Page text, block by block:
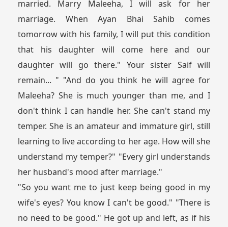
married. Marry Maleeha, I will ask for her
marriage. When Ayan Bhai Sahib comes
tomorrow with his family, I will put this condition
that his daughter will come here and our
daughter will go there." Your sister Saif will
remain... " "And do you think he will agree for
Maleeha? She is much younger than me, and I
don't think I can handle her. She can't stand my
temper. She is an amateur and immature girl, still
learning to live according to her age. How will she
understand my temper?" "Every girl understands
her husband's mood after marriage."
"So you want me to just keep being good in my
wife's eyes? You know I can't be good." "There is
no need to be good." He got up and left, as if his